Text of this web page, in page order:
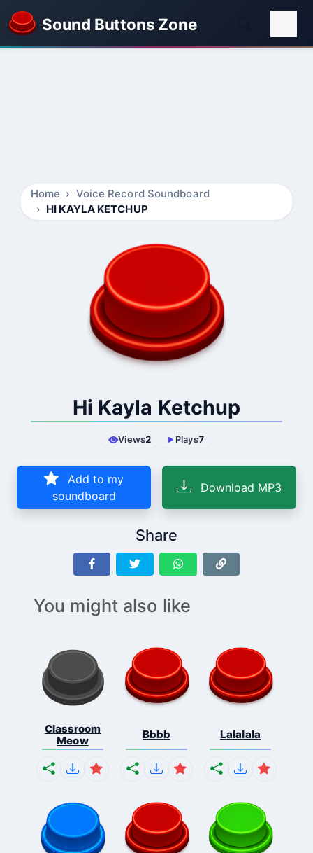
Sound Buttons Zone
Home
Voice Record Soundboard
HI KAYLA KETCHUP
Hi Kayla Ketchup
Views2 Plays7
Add to my
soundboard
Download MP3
Share
You might also like
Classroom
Meow
Bbbb Lalalala